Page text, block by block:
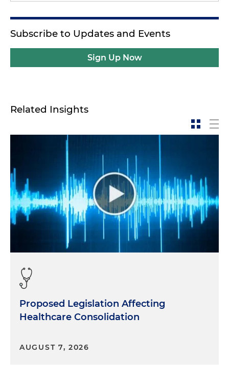
Subscribe to Updates and Events
Sign Up Now
Related Insights
Proposed Legislation Affecting
Healthcare Consolidation
AUGUST 7, 2026